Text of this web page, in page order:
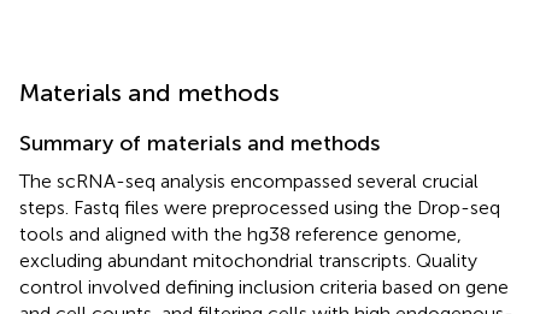
Materials and methods
Summary of materials and methods
The scRNA-seq analysis encompassed several crucial
steps. Fastq files were preprocessed using the Drop-seq
tools and aligned with the hg38 reference genome,
excluding abundant mitochondrial transcripts. Quality
control involved defining inclusion criteria based on gene